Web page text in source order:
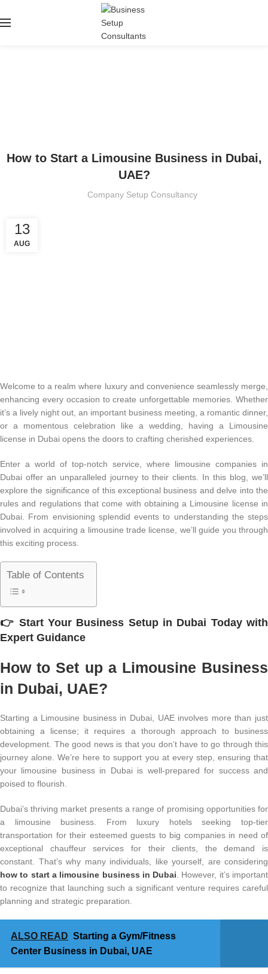
How to Start a Limousine Business in Dubai,
UAE?
Company Setup Consultancy
13
AUG
Welcome to a realm where luxury and convenience seamlessly merge,
enhancing every occasion to create unforgettable memories. Whether
it’s a lively night out, an important business meeting, a romantic dinner,
or a momentous celebration like a wedding, having a Limousine
license in Dubai opens the doors to crafting cherished experiences.
Enter a world of top-notch service, where limousine companies in
Dubai offer an unparalleled journey to their clients. In this blog, we’ll
explore the significance of this exceptional business and delve into the
rules and regulations that come with obtaining a Limousine license in
Dubai. From envisioning splendid events to understanding the steps
involved in acquiring a limousine trade license, we’ll guide you through
this exciting process.
Table of Contents
👉 Start Your Business Setup in Dubai Today with
Expert Guidance
How to Set up a Limousine Business
in Dubai, UAE?
Starting a Limousine business in Dubai, UAE involves more than just
obtaining a license; it requires a thorough approach to business
development. The good news is that you don’t have to go through this
journey alone. We’re here to support you at every step, ensuring that
your limousine business in Dubai is well-prepared for success and
poised to flourish.
Dubai’s thriving market presents a range of promising opportunities for
a limousine business. From luxury hotels seeking top-tier
transportation for their esteemed guests to big companies in need of
exceptional chauffeur services for their clients, the demand is
constant. That’s why many individuals, like yourself, are considering
how to start a limousine business in Dubai . However, it’s important
to recognize that launching such a significant venture requires careful
planning and strategic preparation.
ALSO READ Starting a Gym/Fitness
Center Business in Dubai, UAE